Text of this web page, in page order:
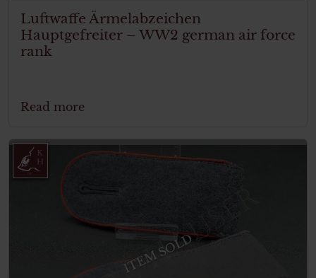
Luftwaffe Ärmelabzeichen
Hauptgefreiter – WW2 german air force
rank
Read more
ITEM SOLD